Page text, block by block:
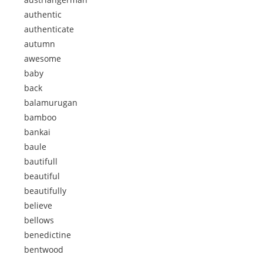
authentic
authenticate
autumn
awesome
baby
back
balamurugan
bamboo
bankai
baule
bautifull
beautiful
beautifully
believe
bellows
benedictine
bentwood